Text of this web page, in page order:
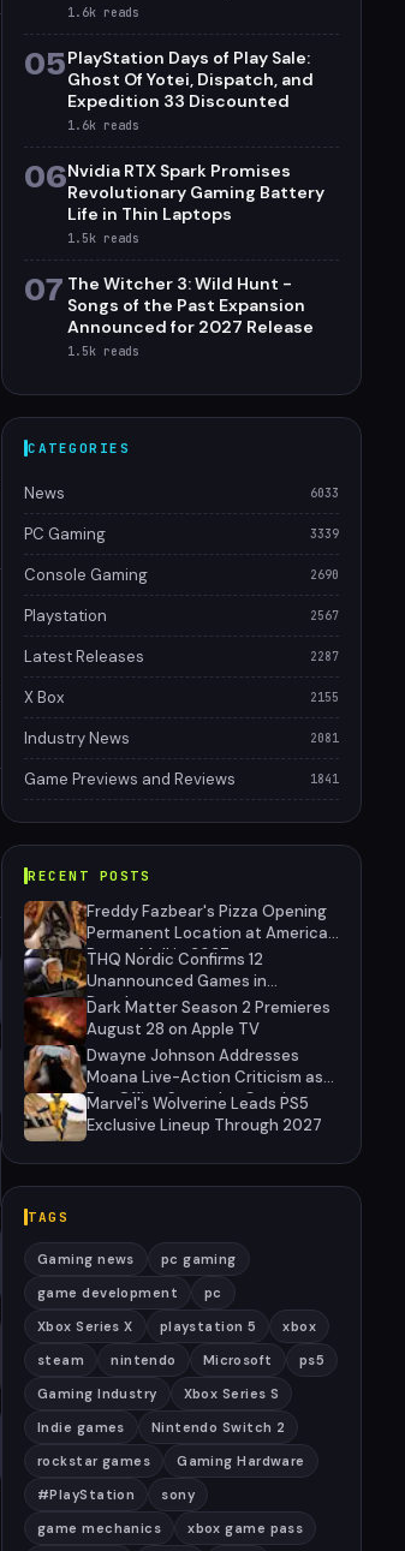
1.6k reads
05PlayStation Days of Play Sale:
Ghost Of Yotei, Dispatch, and
Expedition 33 Discounted
1.6k reads
06Nvidia RTX Spark Promises
Revolutionary Gaming Battery
Life in Thin Laptops
1.5k reads
07 The Witcher 3: Wild Hunt -
Songs of the Past Expansion
Announced for 2027 Release
1.5k reads
CATEGORIES
News 6033
PC Gaming 3339
Console Gaming 2690
Playstation 2567
Latest Releases 2287
X Box 2155
Industry News 2081
Game Previews and Reviews 1841
RECENT POSTS
Freddy Fazbear's Pizza Opening
Permanent Location at American
Dream Mall in 2027
THQ Nordic Confirms 12
Unannounced Games in
Development
Dark Matter Season 2 Premieres
August 28 on Apple TV
Dwayne Johnson Addresses
Moana Live-Action Criticism as
Box Office Struggles Continue
Marvel's Wolverine Leads PS5
Exclusive Lineup Through 2027
TAGS
Gaming news
pc gaming
game development
pc
Xbox Series X
playstation 5
xbox
steam
nintendo Microsoft
ps5
Gaming Industry
Xbox Series S
Indie games
Nintendo Switch 2
rockstar games
Gaming Hardware
#PlayStation
sony
game mechanics
xbox game pass